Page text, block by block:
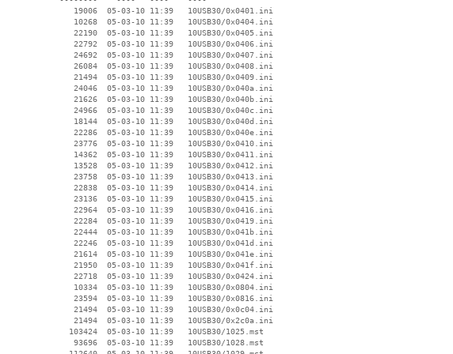
    19006  05-03-10 11:39   10USB30/0x0401.ini
    10268  05-03-10 11:39   10USB30/0x0404.ini
    22190  05-03-10 11:39   10USB30/0x0405.ini
    22792  05-03-10 11:39   10USB30/0x0406.ini
    24692  05-03-10 11:39   10USB30/0x0407.ini
    26084  05-03-10 11:39   10USB30/0x0408.ini
    21494  05-03-10 11:39   10USB30/0x0409.ini
    24046  05-03-10 11:39   10USB30/0x040a.ini
    21626  05-03-10 11:39   10USB30/0x040b.ini
    24966  05-03-10 11:39   10USB30/0x040c.ini
    18144  05-03-10 11:39   10USB30/0x040d.ini
    22286  05-03-10 11:39   10USB30/0x040e.ini
    23776  05-03-10 11:39   10USB30/0x0410.ini
    14362  05-03-10 11:39   10USB30/0x0411.ini
    13528  05-03-10 11:39   10USB30/0x0412.ini
    23758  05-03-10 11:39   10USB30/0x0413.ini
    22838  05-03-10 11:39   10USB30/0x0414.ini
    23136  05-03-10 11:39   10USB30/0x0415.ini
    22964  05-03-10 11:39   10USB30/0x0416.ini
    22284  05-03-10 11:39   10USB30/0x0419.ini
    22444  05-03-10 11:39   10USB30/0x041b.ini
    22246  05-03-10 11:39   10USB30/0x041d.ini
    21614  05-03-10 11:39   10USB30/0x041e.ini
    21950  05-03-10 11:39   10USB30/0x041f.ini
    22718  05-03-10 11:39   10USB30/0x0424.ini
    10334  05-03-10 11:39   10USB30/0x0804.ini
    23594  05-03-10 11:39   10USB30/0x0816.ini
    21494  05-03-10 11:39   10USB30/0x0c04.ini
    21494  05-03-10 11:39   10USB30/0x2c0a.ini
   103424  05-03-10 11:39   10USB30/1025.mst
    93696  05-03-10 11:39   10USB30/1028.mst